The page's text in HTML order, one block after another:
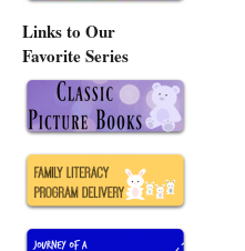
Links to Our
Favorite Series